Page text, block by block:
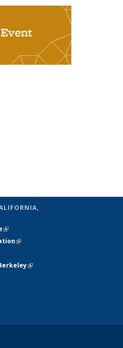
(link is external)
(link is external)
is external)
(link is
is external)
is external)